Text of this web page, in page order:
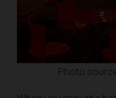
Photo